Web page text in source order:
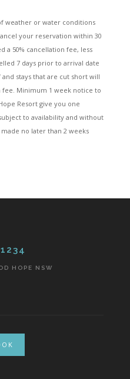
weather or water conditions
your reservation within 30
a 50% cancellation fee, less
7 days prior to arrival date
and stays that are cut short will
fee. Minimum 1 week notice to
Resort give you one
to availability and without
no later than 2 weeks
HOPE NSW